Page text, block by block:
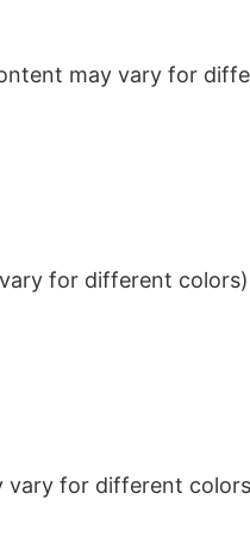
may vary for
for different colors)
vary for different